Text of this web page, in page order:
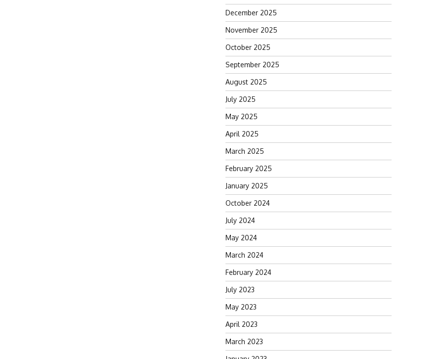
December 2025
November 2025
October 2025
September 2025
August 2025
July 2025
May 2025
April 2025
March 2025
February 2025
January 2025
October 2024
July 2024
May 2024
March 2024
February 2024
July 2023
May 2023
April 2023
March 2023